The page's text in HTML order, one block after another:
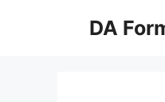
DA